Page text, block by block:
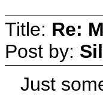
Title: Re:
Post by:
Just